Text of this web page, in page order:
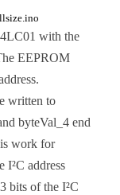
+ addr/256;
addr){
+ addr/256;
with the
EEPROM
written to
byteVal_4 end
work for
I²C address
bits of the I²C